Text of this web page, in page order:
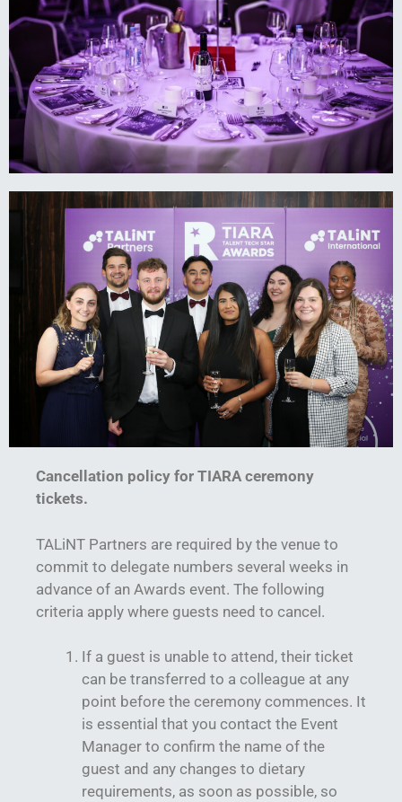
Cancellation policy for TIARA ceremony
tickets.
TALiNT Partners are required by the venue to
commit to delegate numbers several weeks in
advance of an Awards event. The following
criteria apply where guests need to cancel.
If a guest is unable to attend, their ticket
can be transferred to a colleague at any
point before the ceremony commences. It
is essential that you contact the Event
Manager to confirm the name of the
guest and any changes to dietary
requirements, as soon as possible, so